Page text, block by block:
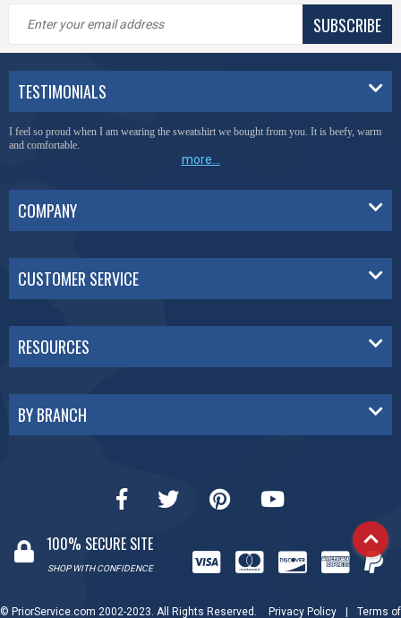
SUBSCRIBE
TESTIMONIALS
I feel so proud when I am wearing the sweatshirt we bought from you. It is beefy, warm
and comfortable.
more...
COMPANY
CUSTOMER SERVICE
RESOURCES
BY BRANCH
100% SECURE SITE
SHOP WITH CONFIDENCE
© PriorService.com 2002-2023. All Rights Reserved. Privacy Policy Terms of